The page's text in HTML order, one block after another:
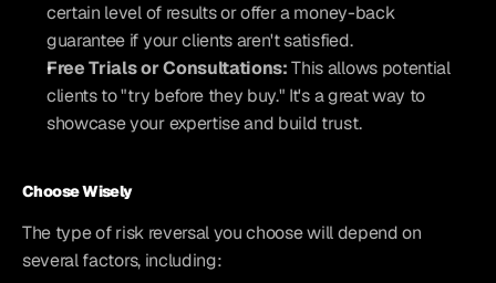
certain level of results or offer a money-back
guarantee if your clients aren't satisfied.
Free Trials or Consultations: This allows potential
clients to "try before they buy." It's a great way to
showcase your expertise and build trust.
Choose Wisely
The type of risk reversal you choose will depend on
several factors, including: